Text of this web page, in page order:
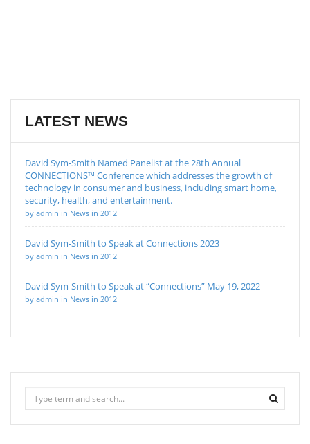
LATEST NEWS
David Sym-Smith Named Panelist at the 28th Annual
CONNECTIONS™ Conference which addresses the growth of
technology in consumer and business, including smart home,
security, health, and entertainment.
by admin in News in 2012
David Sym-Smith to Speak at Connections 2023
by admin in News in 2012
David Sym-Smith to Speak at “Connections” May 19, 2022
by admin in News in 2012